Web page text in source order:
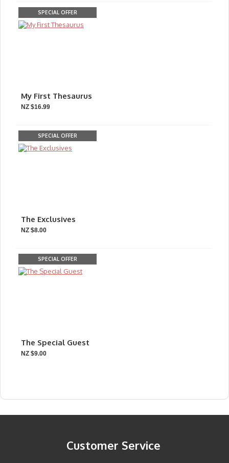
SPECIAL OFFER
My First Thesaurus
NZ $16.99
SPECIAL OFFER
The Exclusives
NZ $8.00
SPECIAL OFFER
The Special Guest
NZ $9.00
Customer Service